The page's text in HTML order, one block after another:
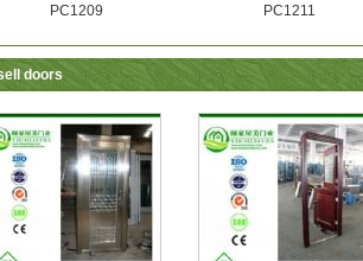
PC1209 PC1211
doors